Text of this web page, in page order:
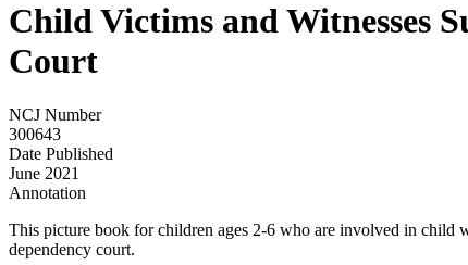
Child Victims and Witnesses
Court
NCJ Number
300643
Date Published
June 2021
Annotation
This picture book for children ages 2-6 who are involved in child
dependency court.